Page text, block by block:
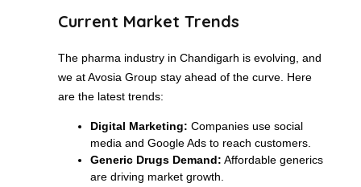
Current Market Trends
The pharma industry in Chandigarh is evolving, and
we at Avosia Group stay ahead of the curve. Here
are the latest trends:
Digital Marketing: Companies use social
media and Google Ads to reach customers.
Generic Drugs Demand: Affordable generics
are driving market growth.